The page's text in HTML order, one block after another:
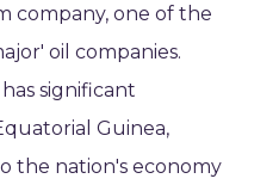
company, one of the
oil companies.
significant
Guinea,
the nation's economy